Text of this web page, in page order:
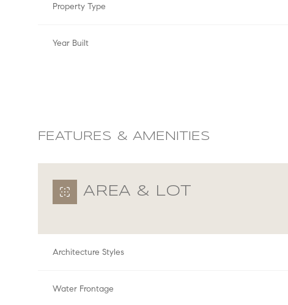
Property Type
Year Built
FEATURES & AMENITIES
AREA & LOT
Architecture Styles
Water Frontage
Sunday